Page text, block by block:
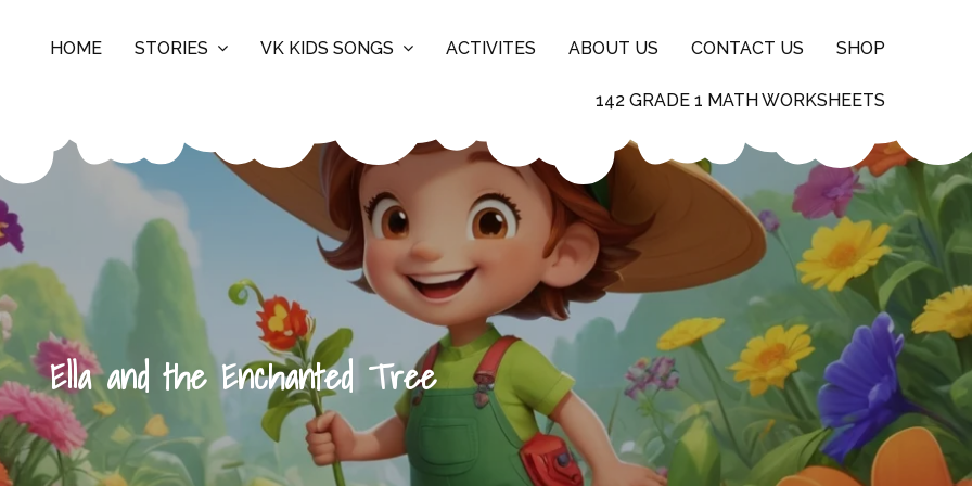
HOME STORIES VK KIDS SONGS ACTIVITES ABOUT US CONTACT US SHOP
142 GRADE 1 MATH WORKSHEETS
Ella and the Enchanted Tree